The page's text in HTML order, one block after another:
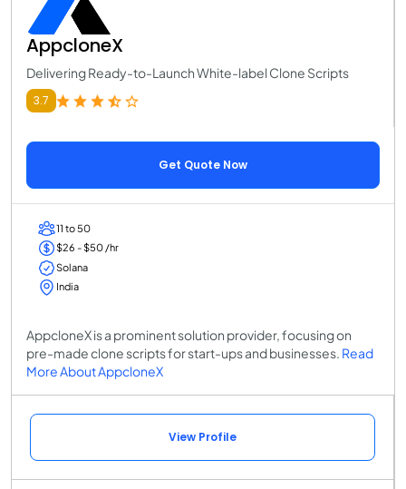
AppcloneX
Delivering Ready-to-Launch White-label Clone Scripts
3.7
Get Quote Now
11 to 50
$26 - $50 /hr
Solana
India
AppcloneX is a prominent solution provider, focusing on
pre-made clone scripts for start-ups and businesses. Read
More About AppcloneX
View Profile